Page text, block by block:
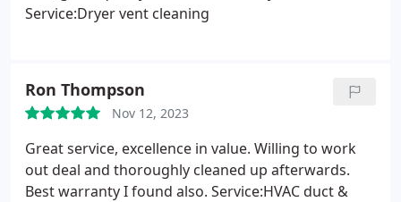
Service:Dryer vent cleaning
Ron Thompson
Nov 12, 2023
Great service, excellence in value. Willing to work
out deal and thoroughly cleaned up afterwards.
Best warranty I found also. Service:HVAC duct &